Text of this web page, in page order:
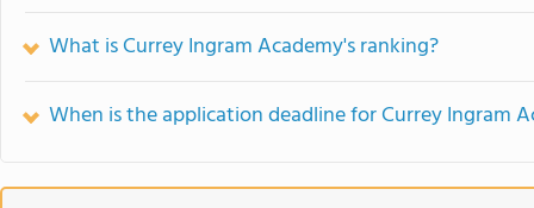
What is Currey Ingram Academy's ranking?
When is the application deadline for Currey Ingram